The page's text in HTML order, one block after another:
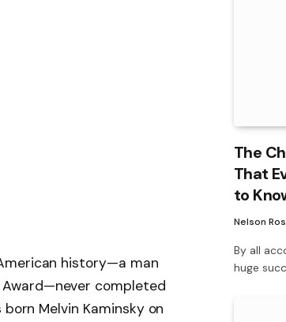
history—a man
Award—never completed
Melvin Kaminsky on
The
That
to
Nelson
By all
huge